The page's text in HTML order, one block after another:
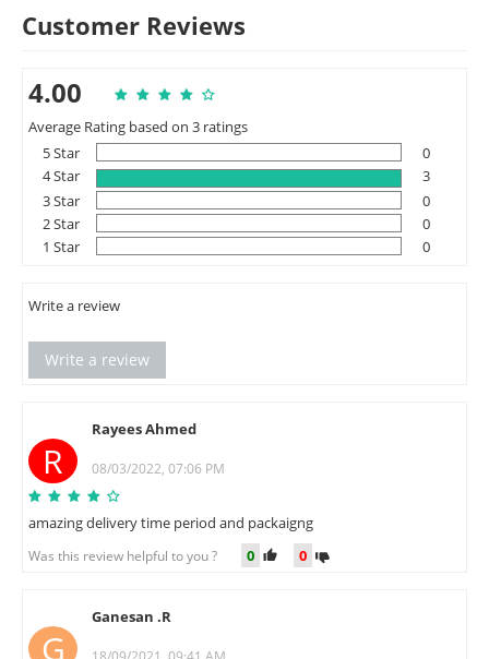
Customer Reviews
4.00
Average Rating based on 3 ratings
5 Star
0
4 Star
3
3 Star
0
2 Star
0
1 Star
0
Write a review
Write a review
R
Rayees Ahmed
08/03/2022, 07:06 PM
amazing delivery time period and packaigng
Was this review helpful to you ? 0 0
G
Ganesan .R